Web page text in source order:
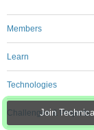
Join
Members
Learn
Technologies
Challenges & Projects